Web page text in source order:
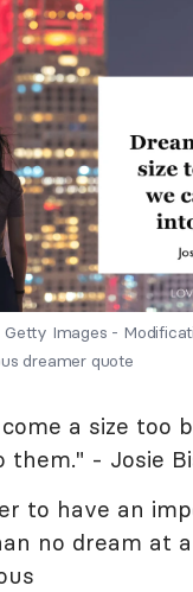
Images -
dreamer quote
a size too
them." - Josie
to have an
no dream at